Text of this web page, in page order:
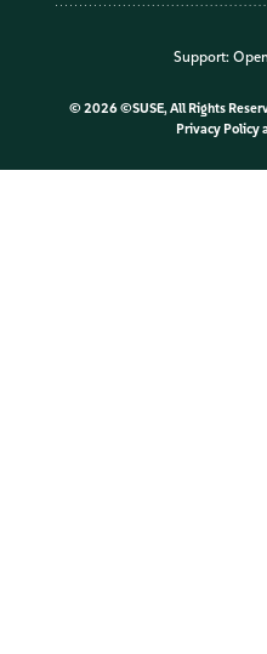
Support:
© 2026 ©SUSE, All Rights
Privacy Policy